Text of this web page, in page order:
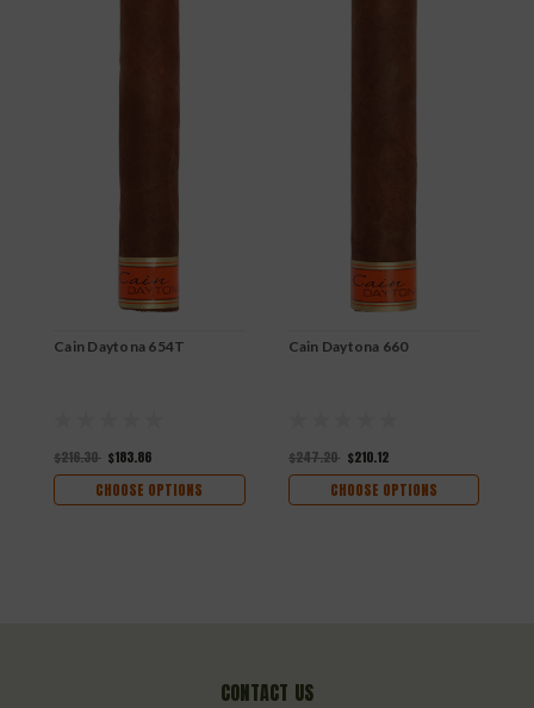
Cain Daytona 654T
$216.30 $183.86
CHOOSE OPTIONS
Cain Daytona 660
$247.20 $210.12
CHOOSE OPTIONS
CONTACT US